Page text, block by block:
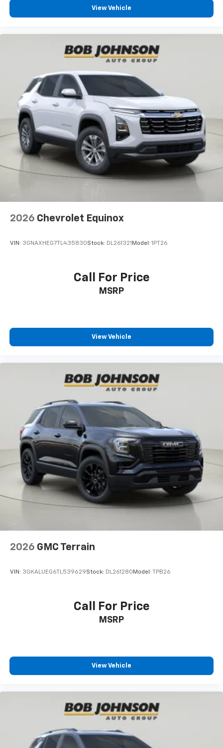
Prevention, your vehicle is equipped to better
and track pedestrians. It projects that image to
an interior display screen, AND should an impact
become likely, Pedestrian impact prevention
takes steps to avoid a collision.
Technology And Telematics
Apple CarPlay/Android Auto smart device
wireless mirroring
REDLINE
Come on in to Bob Johnson Lexustoday at
4700 West
Henrietta Road Henrietta NY 14467
(585)
to schedule a test drive!
View Vehicle
2026 Chevrolet Equinox
VIN: 3GNAXHEG7TL435830Stock: DL261321 Model: 1PT26
Call For Price
MSRP
View Vehicle
2026 GMC Terrain
VIN: 3GKALUEG6TL539629Stock: DL261280 Model: TPB26
Call For Price
MSRP
View Vehicle